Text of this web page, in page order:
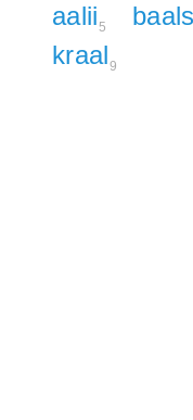
aalii5 baals
kraal9